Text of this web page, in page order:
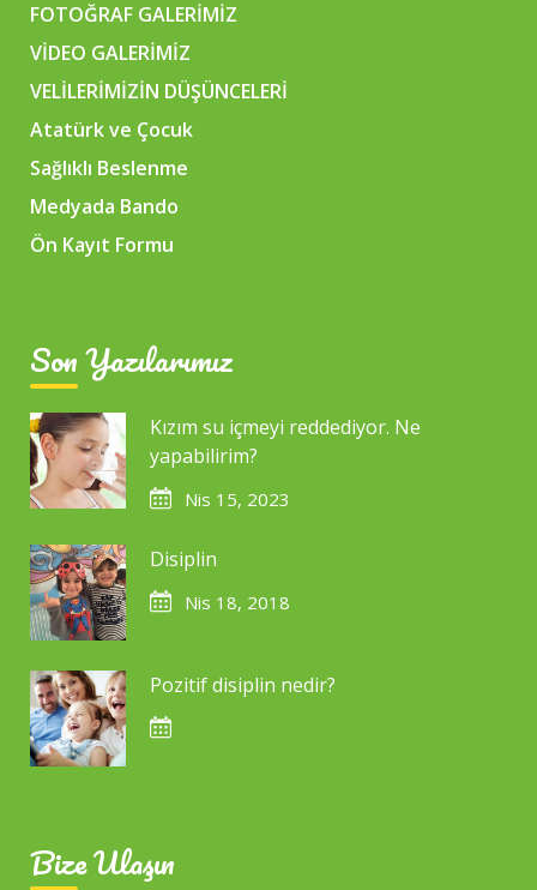
FOTOĞRAF GALERİMİZ
VİDEO GALERİMİZ
VELİLERİMİZİN DÜŞÜNCELERİ
Atatürk ve Çocuk
Sağlıklı Beslenme
Medyada Bando
Ön Kayıt Formu
Son Yazılarımız
Kızım su içmeyi reddediyor. Ne
yapabilirim?
Nis 15, 2023
Disiplin
Nis 18, 2018
Pozitif disiplin nedir?
Bize Ulaşın